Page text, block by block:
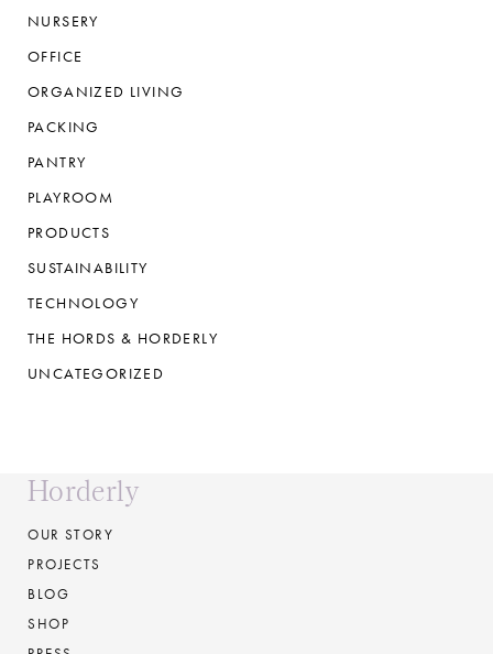
NURSERY
OFFICE
ORGANIZED LIVING
PACKING
PANTRY
PLAYROOM
PRODUCTS
SUSTAINABILITY
TECHNOLOGY
THE HORDS & HORDERLY
UNCATEGORIZED
Horderly
OUR STORY
PROJECTS
BLOG
SHOP